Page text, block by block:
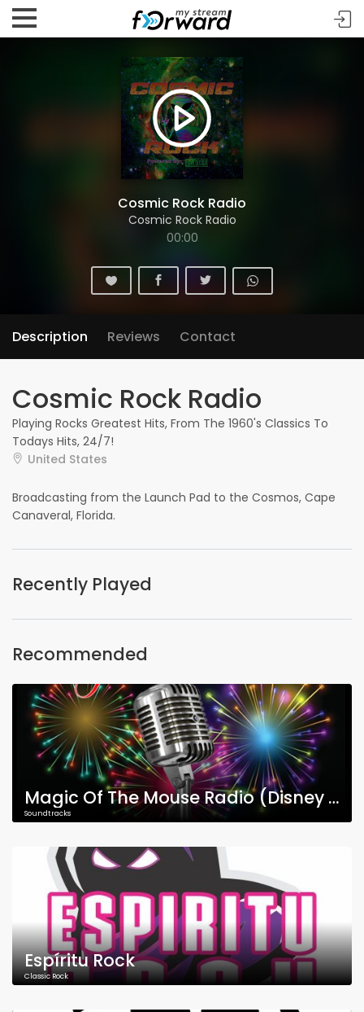
Cosmic Rock Radio
Cosmic Rock Radio
00:00
Description Reviews Contact
Cosmic Rock Radio
Playing Rocks Greatest Hits, From The 1960's Classics To
Todays Hits, 24/7!
United States
Broadcasting from the Launch Pad to the Cosmos, Cape
Canaveral, Florida.
Recently Played
Recommended
Magic Of The Mouse Radio (Disney Music)
Soundtracks
Espíritu Rock
Classic Rock